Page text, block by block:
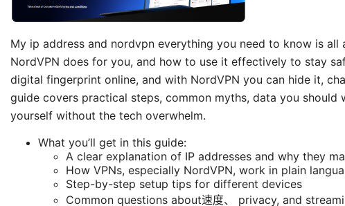
My ip address and nordvpn everything you need to know is
NordVPN does for you, and how to use it effectively to stay
digital fingerprint online, and with NordVPN you can hide it,
guide covers practical steps, common myths, data you
yourself without the tech overwhelm.
What you’ll get in this guide:
A clear explanation of IP addresses and why they
How VPNs, especially NordVPN, work in plain
Step-by-step setup tips for different devices
Common questions about速度、 privacy, and